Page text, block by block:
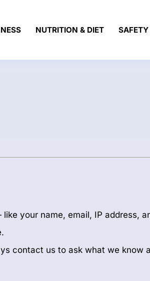
NUTRITION & DIET SAFETY
your name, email, IP address,
contact us to ask what we know